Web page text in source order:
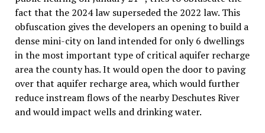
fact that the 2024 law superseded the 2022 law. This
obfuscation gives the developers an opening to build a
dense mini-city on land intended for only 6 dwellings
in the most important type of critical aquifer recharge
area the county has. It would open the door to paving
over that aquifer recharge area, which would further
reduce instream flows of the nearby Deschutes River
and would impact wells and drinking water.